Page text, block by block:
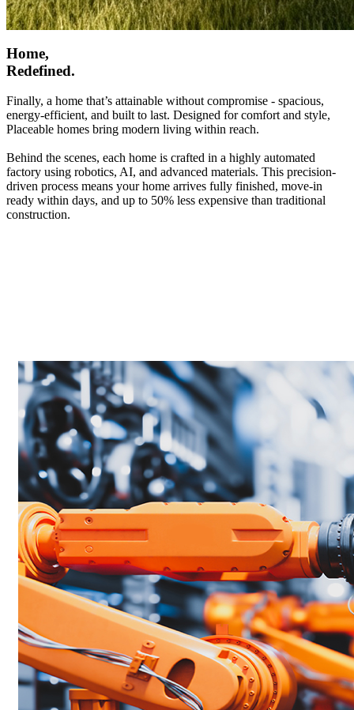
Home,
Redefined.
Finally, a home that’s attainable without compromise - spacious,
energy-efficient, and built to last. Designed for comfort and style,
Placeable homes bring modern living within reach.
Behind the scenes, each home is crafted in a highly automated
factory using robotics, AI, and advanced materials. This precision-
driven process means your home arrives fully finished, move-in
ready within days, and up to 50% less expensive than traditional
construction.